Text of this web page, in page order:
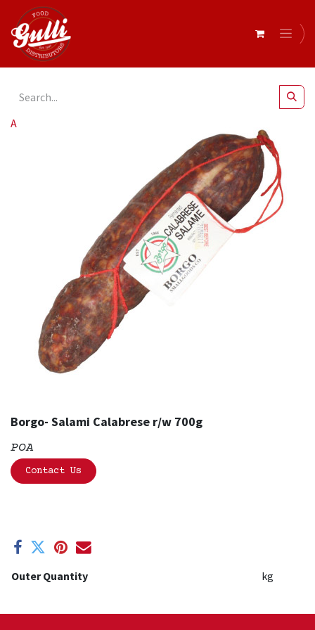
All Products
Borgo- Salami Calabrese r/w 700g
POA
Contact Us
Outer Quantity kg